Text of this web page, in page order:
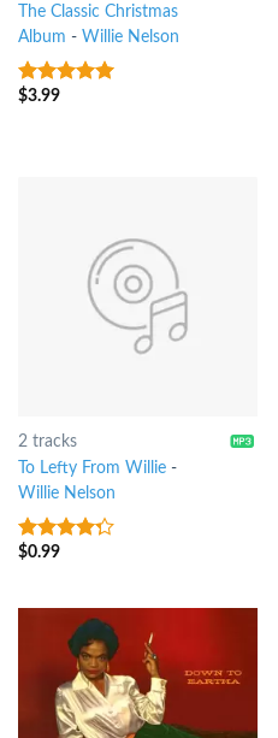
The Classic Christmas
Album - Willie Nelson
7out of 5
$3.99
2 tracks
To Lefty From Willie-
Willie Nelson
4out of
$0.99